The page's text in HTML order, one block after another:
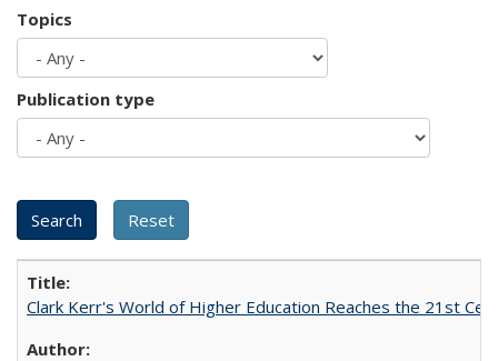
Topics
Publication type
Clark Kerr's World of Higher Education Reaches the 21st